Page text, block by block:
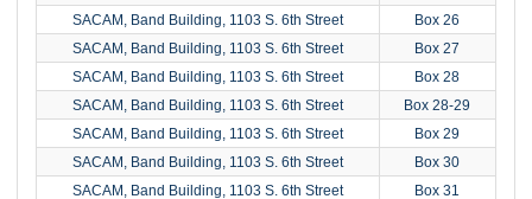
SACAM, Band Building, 1103 S. 6th Street
Box 26
SACAM, Band Building, 1103 S. 6th Street
Box 27
SACAM, Band Building, 1103 S. 6th Street
Box 28
SACAM, Band Building, 1103 S. 6th Street
Box 28-29
SACAM, Band Building, 1103 S. 6th Street
Box 29
SACAM, Band Building, 1103 S. 6th Street
Box 30
SACAM, Band Building, 1103 S. 6th Street
Box 31